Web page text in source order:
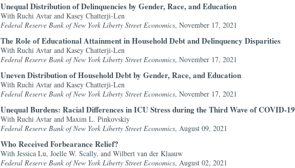
Unequal Distribution of Delinquencies by Gender, Race, and Education
With Ruchi Avtar and Kasey Chatterji-Len
Federal Reserve Bank of New York Liberty Street Economics, November 17, 2021
The Role of Educational Attainment in Household Debt and Delinquency Disparities
With Ruchi Avtar and Kasey Chatterji-Len
Federal Reserve Bank of New York Liberty Street Economics, November 17, 2021
Uneven Distribution of Household Debt by Gender, Race, and Education
With Ruchi Avtar and Kasey Chatterji-Len
Federal Reserve Bank of New York Liberty Street Economics, November 17, 2021
Unequal Burdens: Racial Differences in ICU Stress during the Third Wave of COVID-19
With Ruchi Avtar and Maxim L. Pinkovskiy
Federal Reserve Bank of New York Liberty Street Economics, August 09, 2021
Who Received Forbearance Relief?
With Jessica Lu, Joelle W. Scally, and Wilbert van der Klaauw
Federal Reserve Bank of New York Liberty Street Economics, August 02, 2021